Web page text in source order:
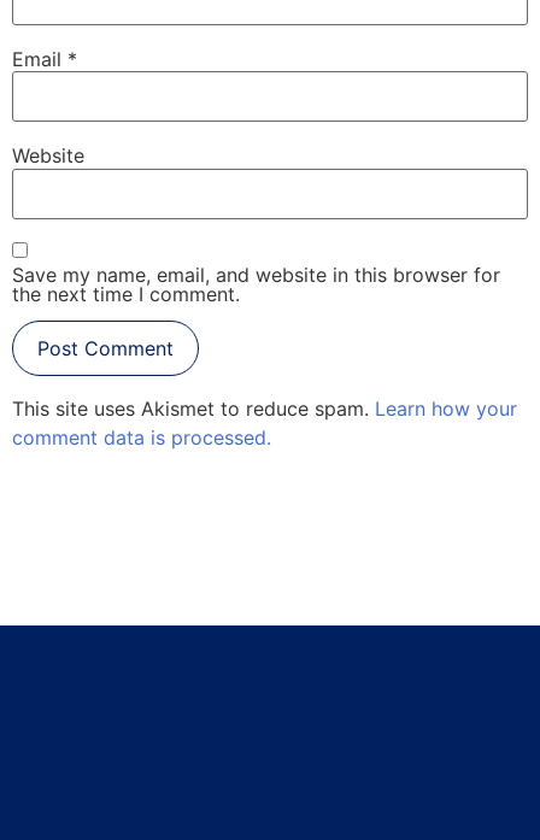
Email *
Website
Save my name, email, and website in this browser for
the next time I comment.
This site uses Akismet to reduce spam. Learn how your
comment data is processed.